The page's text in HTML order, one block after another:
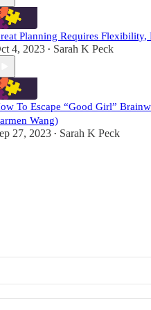
Planning Requires Flexibility,
4, 2023 • Sarah K Peck
To Escape “Good Girl”
Wang)
27, 2023 • Sarah K Peck